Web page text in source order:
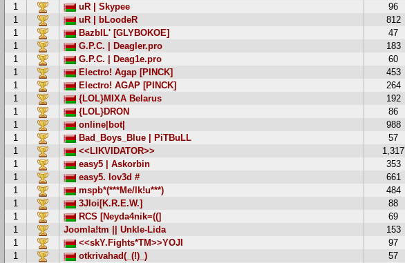
1
uR | Skypee 96
1
uR | bLoodeR 812
1
BazblL' [GLYBOKOE] 47
1
G.P.C. | Deagler.pro 183
1
G.P.C. | Deag1e.pro 60
1
Electro! Agap [PINCK] 453
1
Electro! AGAP [PINCK] 264
1
{LOL}MIXA Belarus 192
1
{LOL}DRON 86
1
online|bot| 988
1
Bad_Boys_Blue | PiTBuLL 57
1
<<LIKVIDATOR>> 1,317
1
easy5 | Askorbin 353
1
easy5. lov3d # 661
1
mspb*(***Me/lk!u***) 484
1
3Jloi[K.R.E.W.] 88
1
RCS [Neyda4nik=((] 69
1
Joomla!tm || Unkle-Lida 153
1
<<skY.Fights*TM>>YOJI 97
1
otkrivahad(_(!)_) 57